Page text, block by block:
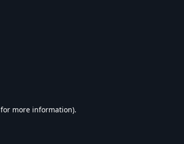
for more information).